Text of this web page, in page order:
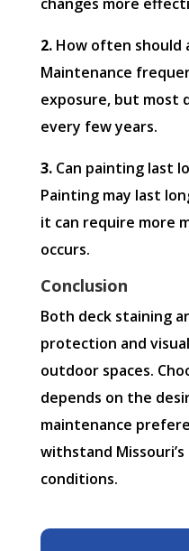
changes more
2.How often should
Maintenance
exposure, but most
every few years.
3.Can painting last
Painting may last
it can require more
occurs.
Conclusion
Both deck staining
protection and
outdoor spaces.
depends on the
maintenance
withstand
conditions.